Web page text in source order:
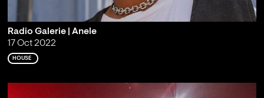
Radio Galerie | Anele
17 Oct 2022
HOUSE